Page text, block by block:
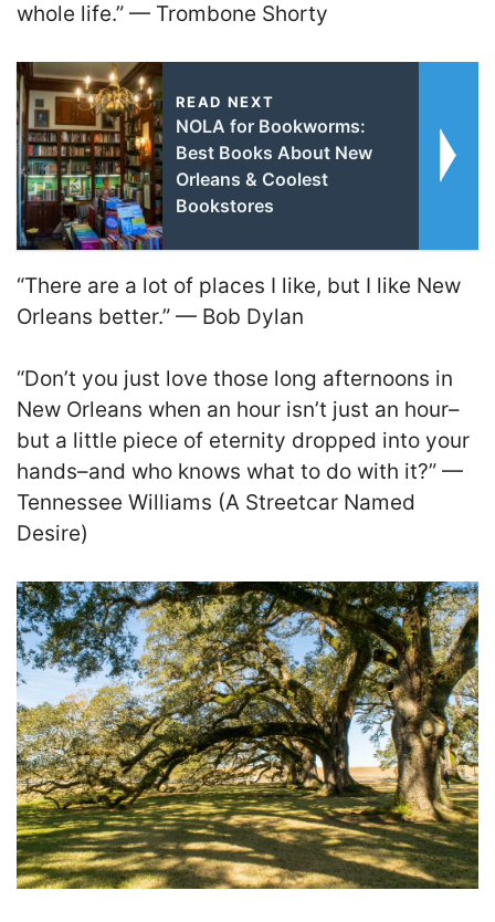
whole life.” — Trombone Shorty
READ NEXT
NOLA for Bookworms:
Best Books About New
Orleans & Coolest
Bookstores
“There are a lot of places I like, but I like New
Orleans better.” — Bob Dylan
“Don’t you just love those long afternoons in
New Orleans when an hour isn’t just an hour–
but a little piece of eternity dropped into your
hands–and who knows what to do with it?” —
Tennessee Williams (A Streetcar Named
Desire)